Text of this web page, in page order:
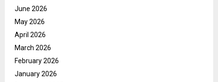
June 2026
May 2026
April 2026
March 2026
February 2026
January 2026